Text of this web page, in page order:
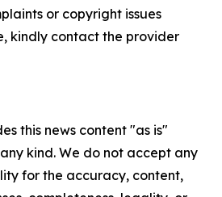
or copyright issues
kindly contact the provider
this news content "as is"
kind. We do not accept any
for the accuracy, content,